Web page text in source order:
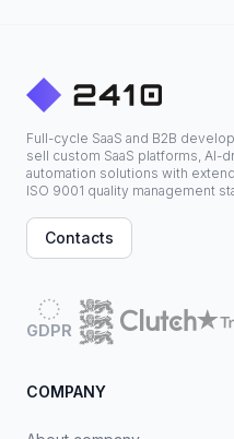
Full-cycle SaaS and B2B
sell custom SaaS platforms, AI-
automation solutions with
ISO 9001 quality management
Contacts
GDPR
COMPANY